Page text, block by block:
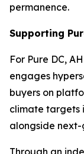
permanence.
Supporting
For Pure DC,
engages
buyers on
climate targets
alongside
Through an